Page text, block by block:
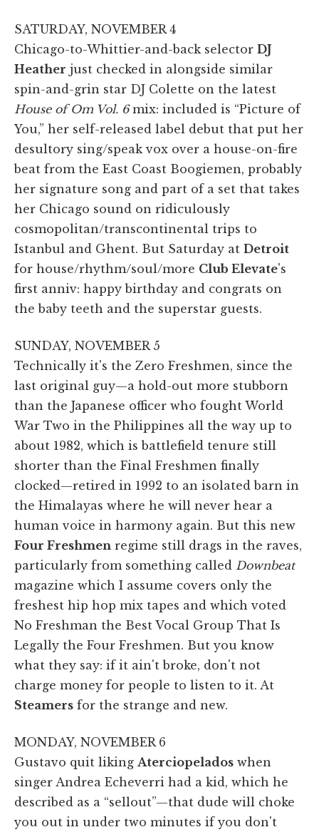
SATURDAY, NOVEMBER 4
Chicago-to-Whittier-and-back selector DJ
Heather just checked in alongside similar
spin-and-grin star DJ Colette on the latest
House of Om Vol. 6mix: included is “Picture of
You,” her self-released label debut that put her
desultory sing/speak vox over a house-on-fire
beat from the East Coast Boogiemen, probably
her signature song and part of a set that takes
her Chicago sound on ridiculously
cosmopolitan/transcontinental trips to
Istanbul and Ghent. But Saturday at Detroit
for house/rhythm/soul/more Club Elevate's
first anniv: happy birthday and congrats on
the baby teeth and the superstar guests.
SUNDAY, NOVEMBER 5
Technically it's the Zero Freshmen, since the
last original guy—a hold-out more stubborn
than the Japanese officer who fought World
War Two in the Philippines all the way up to
about 1982, which is battlefield tenure still
shorter than the Final Freshmen finally
clocked—retired in 1992 to an isolated barn in
the Himalayas where he will never hear a
human voice in harmony again. But this new
Four Freshmen regime still drags in the raves,
particularly from something called Downbeat
magazine which I assume covers only the
freshest hip hop mix tapes and which voted
No Freshman the Best Vocal Group That Is
Legally the Four Freshmen. But you know
what they say: if it ain't broke, don't not
charge money for people to listen to it. At
Steamers for the strange and new.
MONDAY, NOVEMBER 6
Gustavo quit liking Aterciopelados when
singer Andrea Echeverri had a kid, which he
described as a “sellout”—that dude will choke
you out in under two minutes if you don't